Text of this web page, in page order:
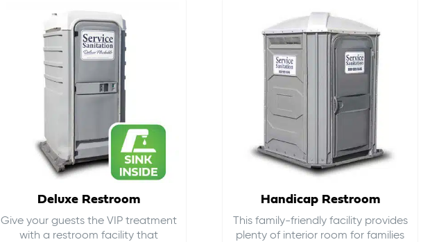
Deluxe Restroom
Give your guests the VIP treatment
with a restroom facility that
Handicap Restroom
This family-friendly facility provides
plenty of interior room for families